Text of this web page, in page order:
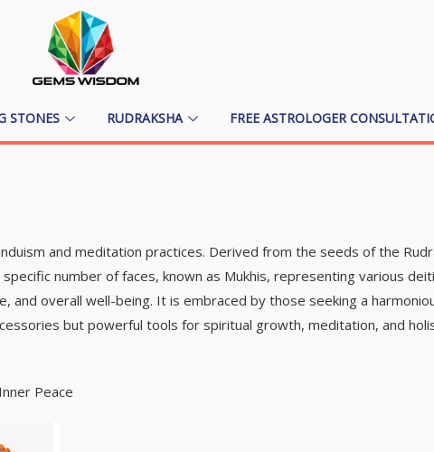
STONES RUDRAKSHA FREE ASTROLOGER
and meditation practices. Derived from the seeds of the
number of faces, known as Mukhis, representing various
and overall well-being. It is embraced by those seeking a
but powerful tools for spiritual growth, meditation, and
Inner Peace